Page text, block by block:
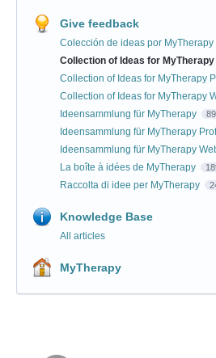
Give feedback
Colección de ideas por MyTherapy
Collection of Ideas for MyTherapy
Collection of Ideas for MyTherapy
Collection of Ideas for MyTherapy
Ideensammlung für MyTherapy
Ideensammlung für MyTherapy
Ideensammlung für MyTherapy
La boîte à idées de MyTherapy
Raccolta di idee per MyTherapy
Knowledge Base
All articles
MyTherapy